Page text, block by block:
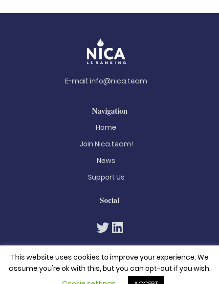
E-mail: info@nica.team
Navigation
Home
Join Nica.team!
News
Support Us
Social
This website uses cookies to improve your experience. We
assume you're ok with this, but you can opt-out if you wish.